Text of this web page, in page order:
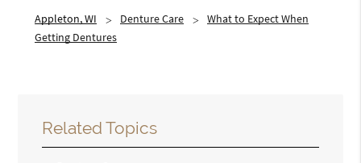
Appleton, WI Denture Care
What to Expect When
Getting Dentures
Related Topics